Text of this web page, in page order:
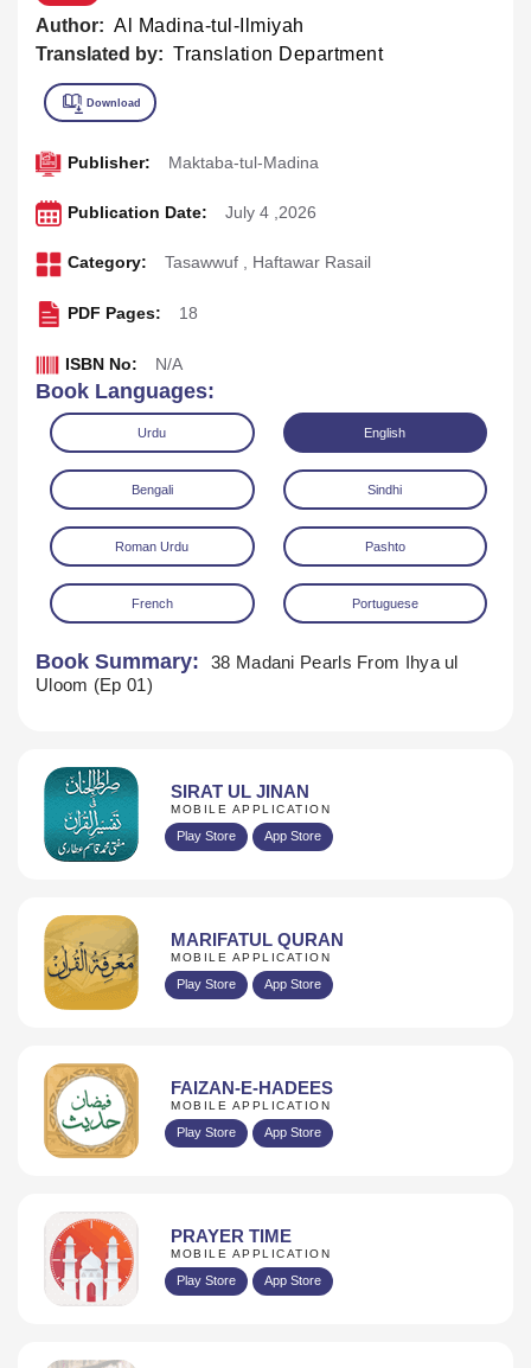
Author: Al Madina-tul-Ilmiyah
Translated by: Translation Department
Download
Publisher: Maktaba-tul-Madina
Publication Date: July 4 ,2026
Category: Tasawwuf , Haftawar Rasail
PDF Pages: 18
ISBN No: N/A
Book Languages:
Urdu English
Bengali Sindhi
Roman Urdu Pashto
French Portuguese
Book Summary:
38 Madani Pearls From Ihya ul
Uloom (Ep 01)
SIRAT UL JINAN
MOBILE APPLICATION
Play Store App Store
MARIFATUL QURAN
MOBILE APPLICATION
Play Store App Store
FAIZAN-E-HADEES
MOBILE APPLICATION
Play Store App Store
PRAYER TIME
MOBILE APPLICATION
Play Store App Store